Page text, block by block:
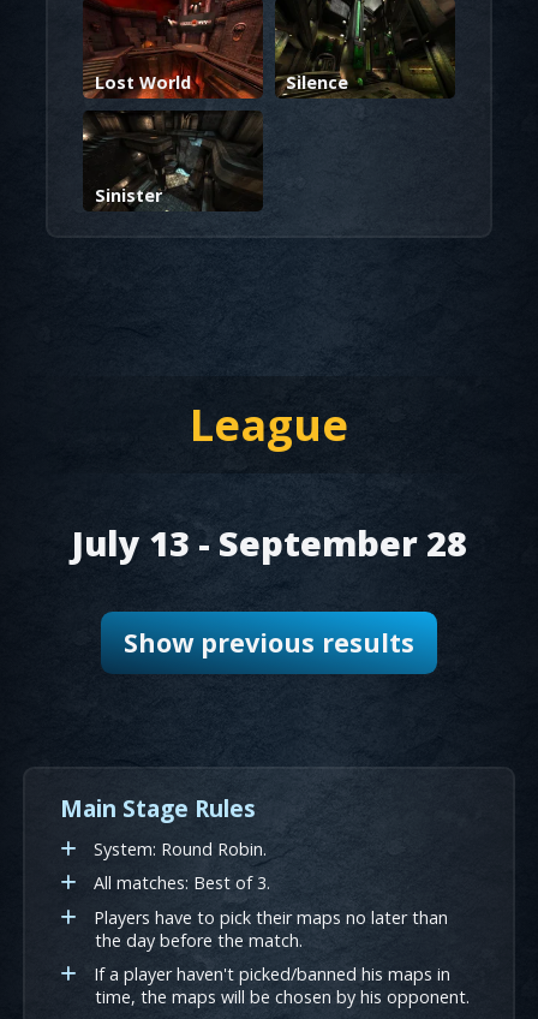
Lost World Silence
Sinister
League
July 13 - September 28
Show previous results
Main Stage Rules
System: Round Robin.
All matches: Best of 3.
Players have to pick their maps no later than
the day before the match.
If a player haven't picked/banned his maps in
time, the maps will be chosen by his opponent.